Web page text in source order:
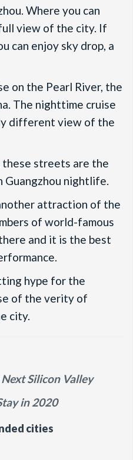
Where you can
view of the city. If
can enjoy sky drop, a
on the Pearl River, the
The nighttime cruise
different view of the
these streets are the
nightlife.
attraction of the
of world-famous
and it is the best
hype for the
of the verity of
city.
Silicon Valley
in 2020
cities